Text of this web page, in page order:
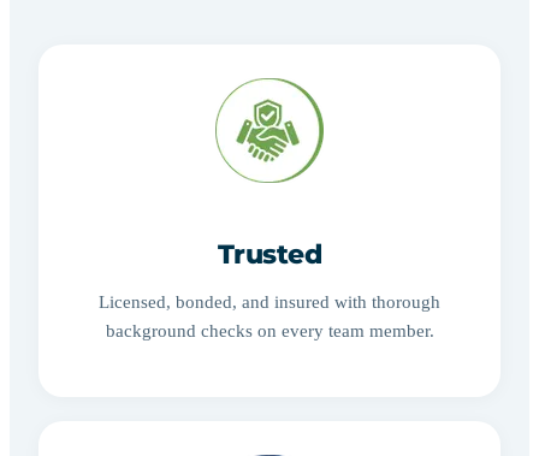
Trusted
Licensed, bonded, and insured with thorough
background checks on every team member.